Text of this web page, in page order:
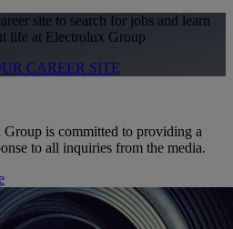
site to search for jobs and learn
life at Electrolux Group
CAREER SITE
is committed to providing a
to all inquiries from the media.